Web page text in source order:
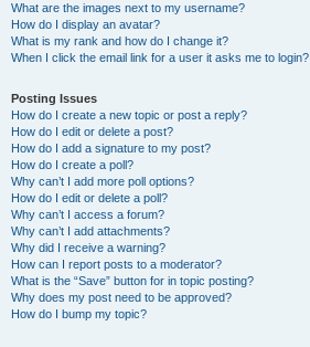
What are the images next to my username?
How do I display an avatar?
What is my rank and how do I change it?
When I click the email link for a user it asks me to login?
Posting Issues
How do I create a new topic or post a reply?
How do I edit or delete a post?
How do I add a signature to my post?
How do I create a poll?
Why can’t I add more poll options?
How do I edit or delete a poll?
Why can’t I access a forum?
Why can’t I add attachments?
Why did I receive a warning?
How can I report posts to a moderator?
What is the “Save” button for in topic posting?
Why does my post need to be approved?
How do I bump my topic?